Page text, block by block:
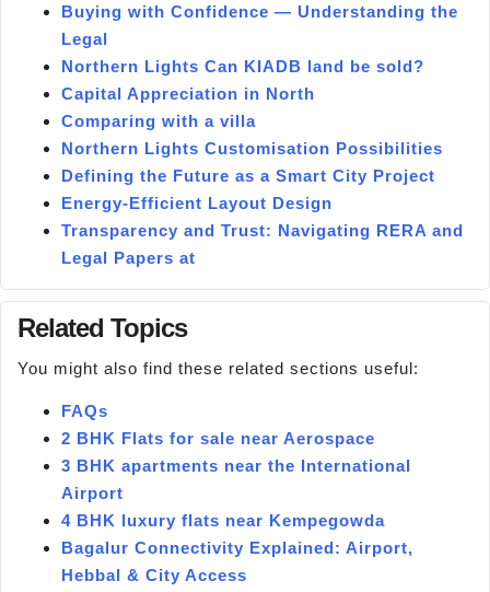
Buying with Confidence — Understanding the
Legal
Northern Lights Can KIADB land be sold?
Capital Appreciation in North
Comparing with a villa
Northern Lights Customisation Possibilities
Defining the Future as a Smart City Project
Energy-Efficient Layout Design
Transparency and Trust: Navigating RERA and
Legal Papers at
Related Topics
You might also find these related sections useful:
FAQs
2 BHK Flats for sale near Aerospace
3 BHK apartments near the International
Airport
4 BHK luxury flats near Kempegowda
Bagalur Connectivity Explained: Airport,
Hebbal & City Access